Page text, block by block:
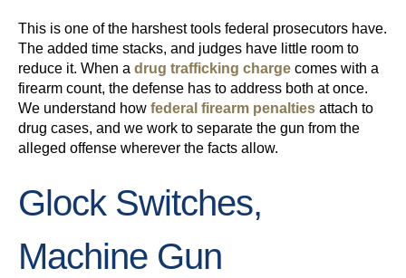
This is one of the harshest tools federal prosecutors have.
The added time stacks, and judges have little room to
reduce it. When a drug trafficking charge comes with a
firearm count, the defense has to address both at once.
We understand how federal firearm penalties attach to
drug cases, and we work to separate the gun from the
alleged offense wherever the facts allow.
Glock Switches,
Machine Gun